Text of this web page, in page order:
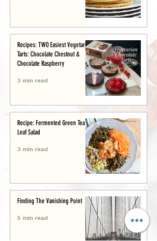
Recipes: TWO Easiest Vegetarian
Tarts: Chocolate Chestnut &
Chocolate Raspberry
3 min read
Recipe: Fermented Green Tea
Leaf Salad
3 min read
Finding The Vanishing Point
5 min read